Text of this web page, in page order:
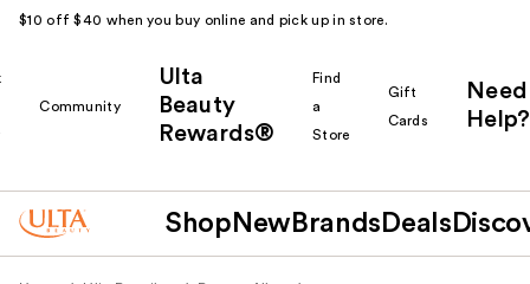
$10 off $40 when you buy online and pick up in store.
Community
Ulta
Beauty
Rewards®
Find
a
Store
Gift
Cards
Need
Help?
Shop New Brands Deals